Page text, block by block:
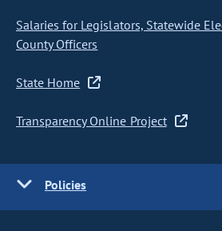
Salaries for Legislators, Statewide
County Officers
State Home
Transparency Online Project
Policies